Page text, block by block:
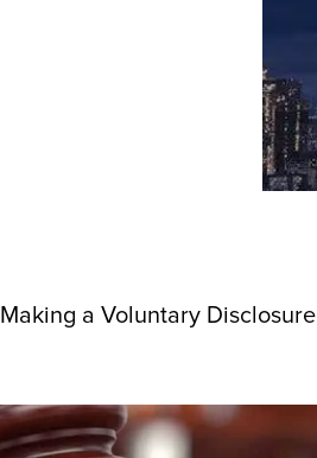
a Voluntary Disclosure